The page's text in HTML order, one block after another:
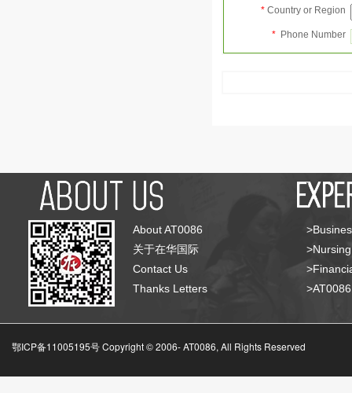
* Country or Region
* Phone Number
About AT0086
关于在华国际
Contact Us
Thanks Letters
鄂ICP备11005195号 Copyright © 2006-AT0086, All Rights Reserved